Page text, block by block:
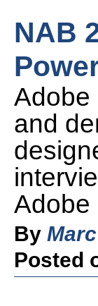
NAB
Adobe
and
Adobe
By
Posted